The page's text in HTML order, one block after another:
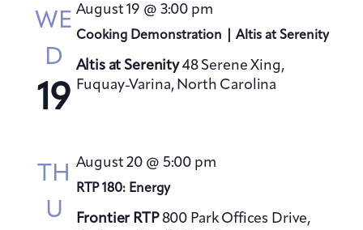
WE
D
19
Cooking Demonstration | Altis at Serenity
August 19 @ 3:00 pm
Altis at Serenity48 Serene Xing,
Fuquay-Varina, North Carolina
TH
U
RTP 180: Energy
August 20 @ 5:00 pm
Frontier RTP800 Park Offices Drive,